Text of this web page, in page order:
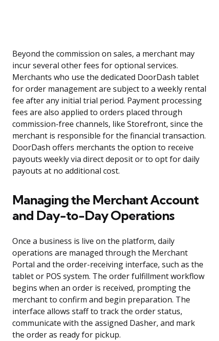
Beyond the commission on sales, a merchant may
incur several other fees for optional services.
Merchants who use the dedicated DoorDash tablet
for order management are subject to a weekly rental
fee after any initial trial period. Payment processing
fees are also applied to orders placed through
commission-free channels, like Storefront, since the
merchant is responsible for the financial transaction.
DoorDash offers merchants the option to receive
payouts weekly via direct deposit or to opt for daily
payouts at no additional cost.
Managing the Merchant Account
and Day-to-Day Operations
Once a business is live on the platform, daily
operations are managed through the Merchant
Portal and the order-receiving interface, such as the
tablet or POS system. The order fulfillment workflow
begins when an order is received, prompting the
merchant to confirm and begin preparation. The
interface allows staff to track the order status,
communicate with the assigned Dasher, and mark
the order as ready for pickup.